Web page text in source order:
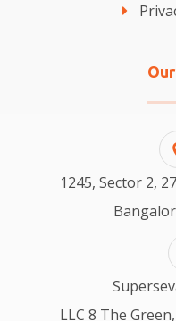
1245, Sector 2,
LLC 8 The